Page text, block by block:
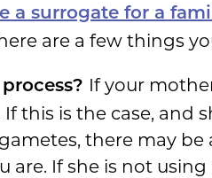
a surrogate for a
are a few things
If your
this is the case, and
there may
If she is not using